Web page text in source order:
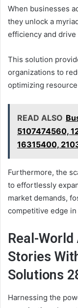
When businesses
they unlock a
efficiency and drive
This solution
organizations to
optimizing
READ ALSO
5107474560,
16315400,
Furthermore, the
to effortlessly
market demands,
competitive edge
Real-
Stories
Solutions
Harnessing the